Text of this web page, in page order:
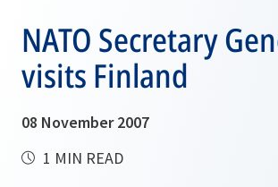
NATO Secretary
visits Finland
08 November 2007
1 MIN READ